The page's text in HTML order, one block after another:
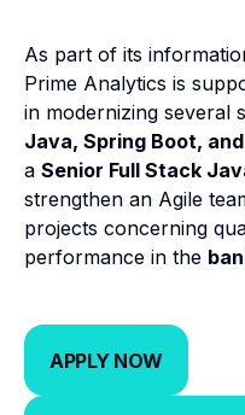
As part of its
Prime Analytics is
in modernizing several
Java, Spring Boot,
a Senior Full Stack
strengthen an Agile
projects concerning
performance in the
APPLY NOW
APPLY NOW